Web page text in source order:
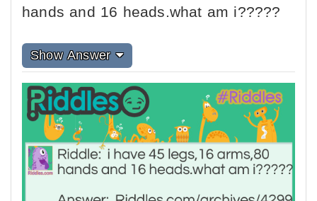
hands and 16 heads.what am i?????
Show Answer